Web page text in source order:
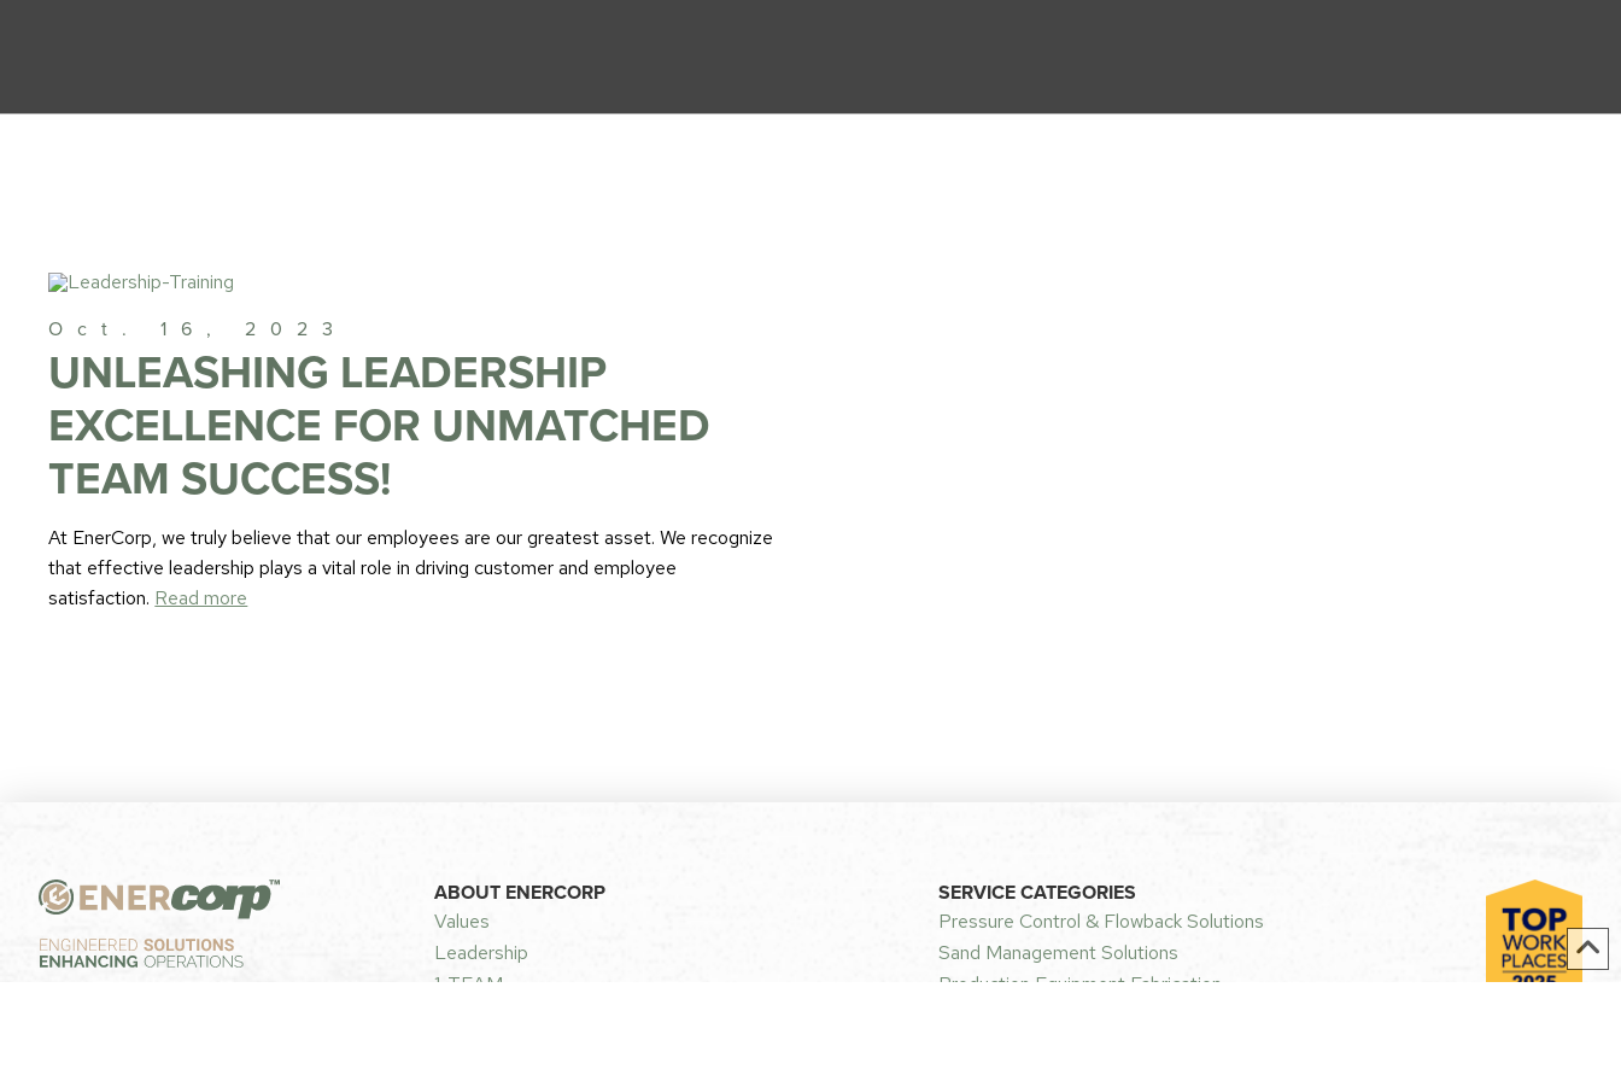
Oct. 16, 2023
UNLEASHING LEADERSHIP
EXCELLENCE FOR UNMATCHED
TEAM SUCCESS!
At EnerCorp, we truly believe that our employees are our greatest asset. We recognize
that effective leadership plays a vital role in driving customer and employee
satisfaction. Read more
ABOUT ENERCORP
Values
Leadership
1-TEAM
SERVICE CATEGORIES
Pressure Control & Flowback Solutions
Sand Management Solutions
Production Equipment Fabrication